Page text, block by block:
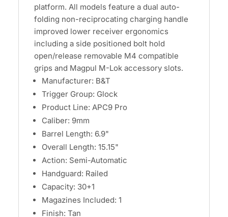
platform. All models feature a dual auto-
folding non-reciprocating charging handle
improved lower receiver ergonomics
including a side positioned bolt hold
open/release removable M4 compatible
grips and Magpul M-Lok accessory slots.
Manufacturer: B&T
Trigger Group: Glock
Product Line: APC9 Pro
Caliber: 9mm
Barrel Length: 6.9"
Overall Length: 15.15"
Action: Semi-Automatic
Handguard: Railed
Capacity: 30+1
Magazines Included: 1
Finish: Tan